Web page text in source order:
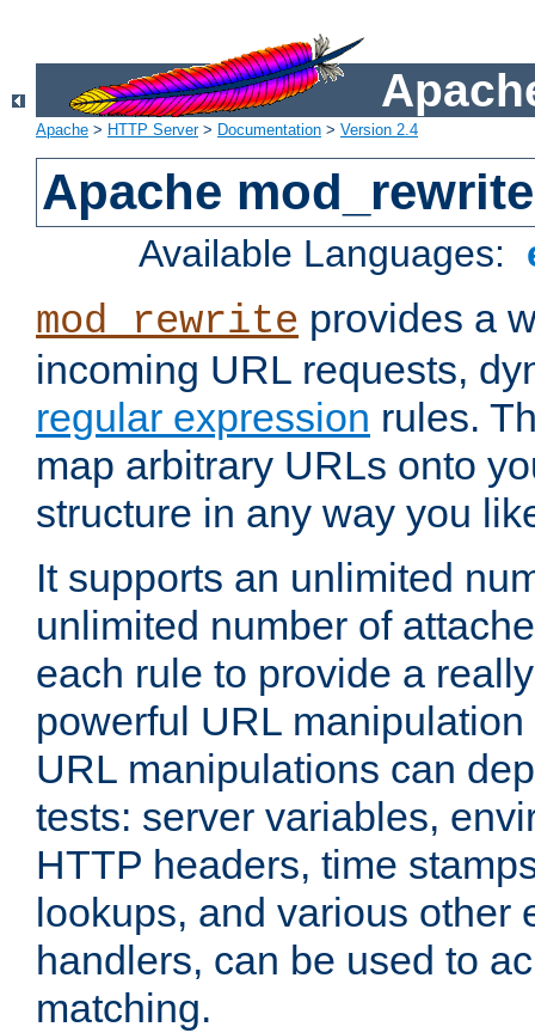
Apache > HTTP Server> Documentation > Version 2.4
Apache mod_rewrite
Available Languages:
mod_rewrite provides a
incoming URL requests,
regular expression rules.
map arbitrary URLs onto
structure in any way you
It supports an unlimited
unlimited number of
each rule to provide a
powerful URL
URL manipulations can
tests: server variables,
HTTP headers, time
lookups, and various other
handlers, can be used to
matching.